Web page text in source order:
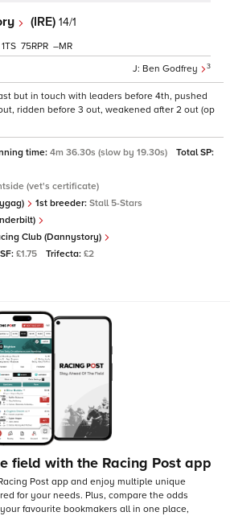
(IRE) 14/1
Ben Godfrey 3
1 75 –
but in touch with leaders before 4th, pushed
ridden before 3 out, weakened after 2 out (op
time: 4m 36.30s (slow by 19.30s)
Total SP:
(vet's certificate)
1st breeder: Stall 5-Stars
Club (Dannystory)
£1.75 Trifecta: £2
field with the Racing Post app
Post app and enjoy multiple unique
for your needs. Plus, compare the odds
favourite bookmakers all in one place,